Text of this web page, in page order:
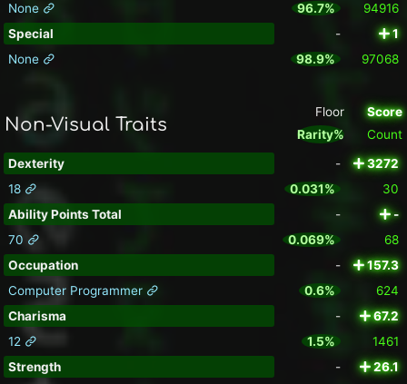
None
96.7%
94916
Special
-
1
None
98.9% 97068
Non-Visual Traits
Floor
Rarity%
Score
Count
Dexterity -
3272
18
0.031%
30
Ability Points Total
-
-
70
0.069%
68
Occupation
-
157.3
Computer Programmer
0.6%
624
Charisma
-
67.2
12
1.5%
1461
Strength
-
26.1